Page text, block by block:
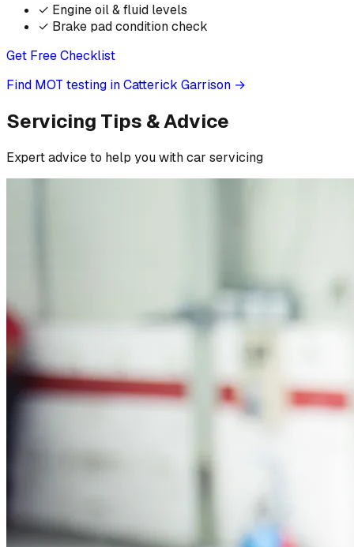
✓ Engine oil & fluid levels
✓ Brake pad condition check
Get Free Checklist
Find MOT testing in Catterick Garrison →
Servicing Tips & Advice
Expert advice to help you with car servicing